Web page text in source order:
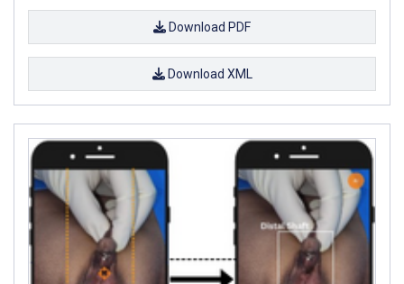
Download PDF
Download XML